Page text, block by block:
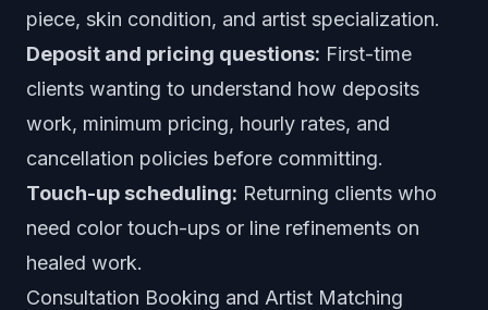
piece, skin condition, and artist specialization.
Deposit and pricing questions: First-time
clients wanting to understand how deposits
work, minimum pricing, hourly rates, and
cancellation policies before committing.
Touch-up scheduling: Returning clients who
need color touch-ups or line refinements on
healed work.
Consultation Booking and Artist Matching